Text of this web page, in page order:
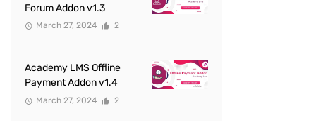
Forum Addon v1.3
March 27, 2024 2
Academy LMS Offline
Payment Addon v1.4
March 27, 2024 2